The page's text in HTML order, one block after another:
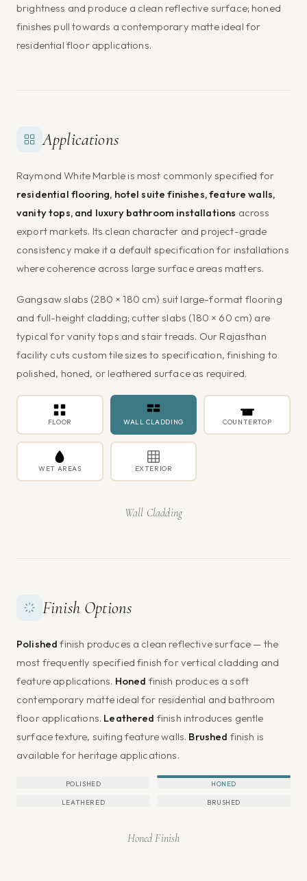
brightness and produce a clean reflective surface; honed
finishes pull towards a contemporary matte ideal for
residential floor applications.
Applications
Raymond White Marble is most commonly specified for
residential flooring, hotel suite finishes, feature walls,
vanity tops, and luxury bathroom installations across
export markets. Its clean character and project-grade
consistency make it a default specification for installations
where coherence across large surface areas matters.
Gangsaw slabs (280 × 180 cm) suit large-format flooring
and full-height cladding; cutter slabs (180 × 60 cm) are
typical for vanity tops and stair treads. Our Rajasthan
facility cuts custom tile sizes to specification, finishing to
polished, honed, or leathered surface as required.
FLOOR WALL CLADDING COUNTERTOP
WET AREAS EXTERIOR
Wall Cladding
Finish Options
Polished finish produces a clean reflective surface — the
most frequently specified finish for vertical cladding and
feature applications. Honed finish produces a soft
contemporary matte ideal for residential and bathroom
floor applications. Leathered finish introduces gentle
surface texture, suiting feature walls. Brushed finish is
available for heritage applications.
POLISHED HONED
LEATHERED BRUSHED
Honed Finish